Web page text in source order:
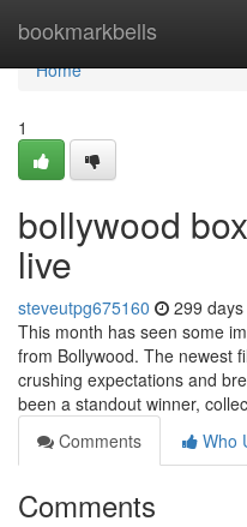
bookmarkbells
Home
Home
1
bollywood
live
steveutpg675160 299
This month has seen some
from Bollywood. The newest
crushing expectations and
been a standout winner,
Comments
Who
Comments